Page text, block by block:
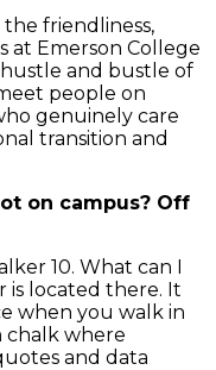
friendliness,
at Emerson College
and bustle of
people on
genuinely care
transition and
on campus? Off
10. What can I
is located there. It
when you walk in
chalk where
and data